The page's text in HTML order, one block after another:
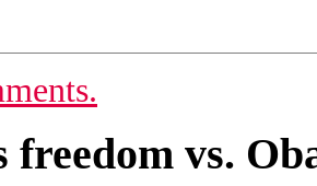
freedom vs.